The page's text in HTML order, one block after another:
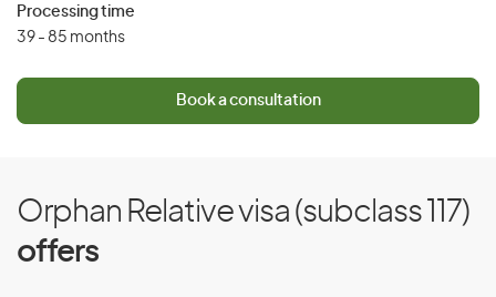
Processing time
39 - 85 months
Book a consultation
Orphan Relative visa (subclass 117)
offers